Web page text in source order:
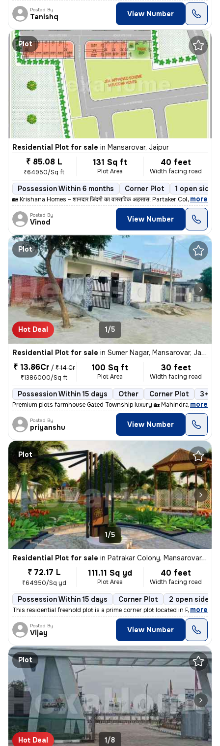
Posted By
Tanishq View Number
Plot
Residential Plot for sale in Mansarovar, Jaipur
₹ 85.08 L
₹64950/Sq ft
131 Sq ft
Plot Area
40 feet
Width facing road
Possession Within 6 months Corner Plot 1 open sides
🏡 Krishana Homes – शानदार जिंदगी का वास्तविक अहसास! Partaker Colony,
, more
Posted By
Vinod View Number
Plot
Hot Deal 1/5
Residential Plot for sale in Sumer Nagar, Mansarovar, Jaipur
₹ 13.86Cr / ₹ 14 Cr
₹1386000/Sq ft
100 Sq ft
Plot Area
30 feet
Width facing road
Possession Within 15 days Other Corner Plot 3+
Premium plots farmhouse Gated Township luxury 🏡 Mahindra sez For y
, more
Posted By
priyanshu View Number
Plot
1/5
Residential Plot for sale in Patrakar Colony, Mansarovar, Jaipur
₹ 72.17 L
₹64950/Sq yd
111.11 Sq yd
Plot Area
40 feet
Width facing road
Possession Within 15 days Corner Plot 2 open sides
This residential freehold plot is a prime corner plot located in Patra
, more
Posted By
Vijay View Number
Plot
Hot Deal 1/8